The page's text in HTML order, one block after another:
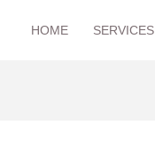
HOME SERVICES